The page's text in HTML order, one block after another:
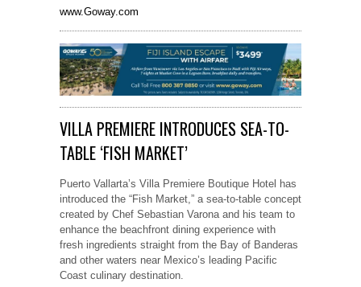
www.Goway.com
VILLA PREMIERE INTRODUCES SEA-TO-
TABLE ‘FISH MARKET’
Puerto Vallarta’s Villa Premiere Boutique Hotel has
introduced the “Fish Market,” a sea-to-table concept
created by Chef Sebastian Varona and his team to
enhance the beachfront dining experience with
fresh ingredients straight from the Bay of Banderas
and other waters near Mexico’s leading Pacific
Coast culinary destination.